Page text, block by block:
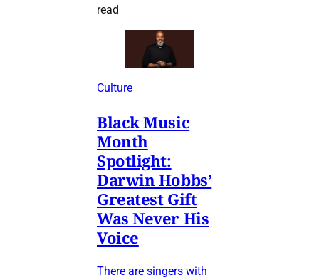
read
Culture
Black Music
Month
Spotlight:
Darwin Hobbs’
Greatest Gift
Was Never His
Voice
There are singers with